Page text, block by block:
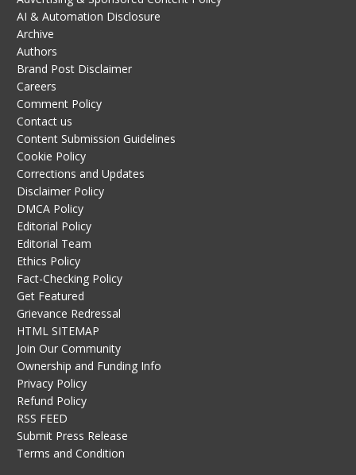
AI & Automation Disclosure
Archive
Authors
Brand Post Disclaimer
Careers
Comment Policy
Contact us
Content Submission Guidelines
Cookie Policy
Corrections and Updates
Disclaimer Policy
DMCA Policy
Editorial Policy
Editorial Team
Ethics Policy
Fact-Checking Policy
Get Featured
Grievance Redressal
HTML SITEMAP
Join Our Community
Ownership and Funding Info
Privacy Policy
Refund Policy
RSS FEED
Submit Press Release
Terms and Condition